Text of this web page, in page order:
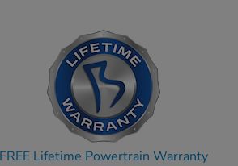
FREE Lifetime Powertrain Warranty